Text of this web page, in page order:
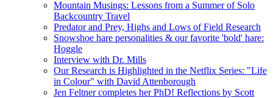
Mountain Musings: Lessons from a Summer of Solo
Backcountry Travel
Predator and Prey, Highs and Lows of Field Research
Snowshoe hare personalities & our favorite 'bold' hare:
Hoggle
Interview with Dr. Mills
Our Research is Highlighted in the Netflix Series: "Life
in Colour" with David Attenborough
Jen Feltner completes her PhD! Reflections by Scott